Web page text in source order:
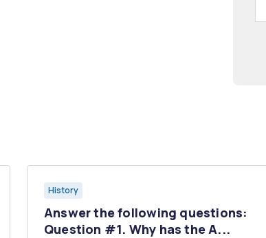
History
Answer the following questions:
Question #1. Why has the A...